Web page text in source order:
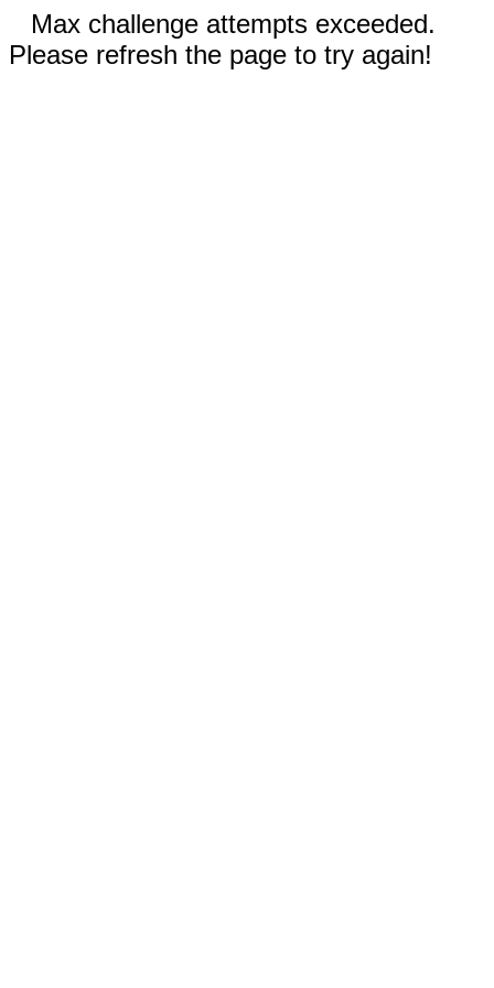
Max challenge attempts exceeded.
Please refresh the page to try again!